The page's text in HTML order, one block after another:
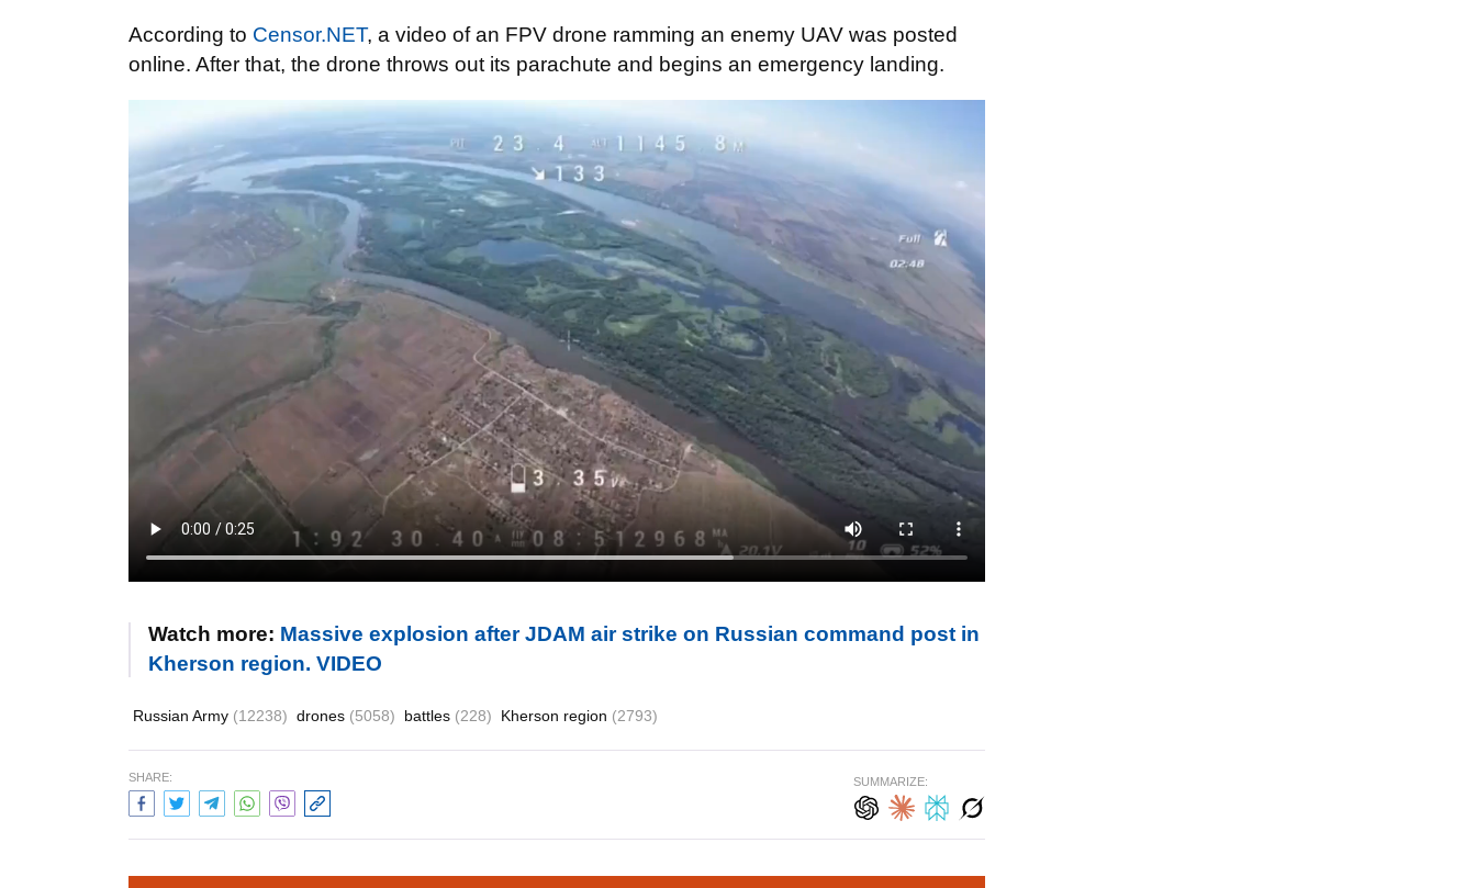
According to Censor.NET, a video of an FPV drone ramming an enemy UAV was posted
online. After that, the drone throws out its parachute and begins an emergency landing.
Watch more: Massive explosion after JDAM air strike on Russian command post in
Kherson region. VIDEO
Russian Army (12238) drones (5058) battles (228) Kherson region (2793)
SHARE: SUMMARIZE: